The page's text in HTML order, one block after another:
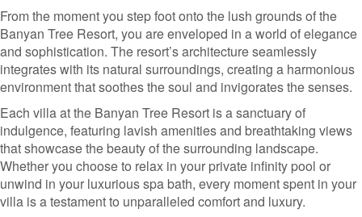
From the moment you step foot onto the lush grounds of the
Banyan Tree Resort, you are enveloped in a world of elegance
and sophistication. The resort’s architecture seamlessly
integrates with its natural surroundings, creating a harmonious
environment that soothes the soul and invigorates the senses.
Each villa at the Banyan Tree Resort is a sanctuary of
indulgence, featuring lavish amenities and breathtaking views
that showcase the beauty of the surrounding landscape.
Whether you choose to relax in your private infinity pool or
unwind in your luxurious spa bath, every moment spent in your
villa is a testament to unparalleled comfort and luxury.